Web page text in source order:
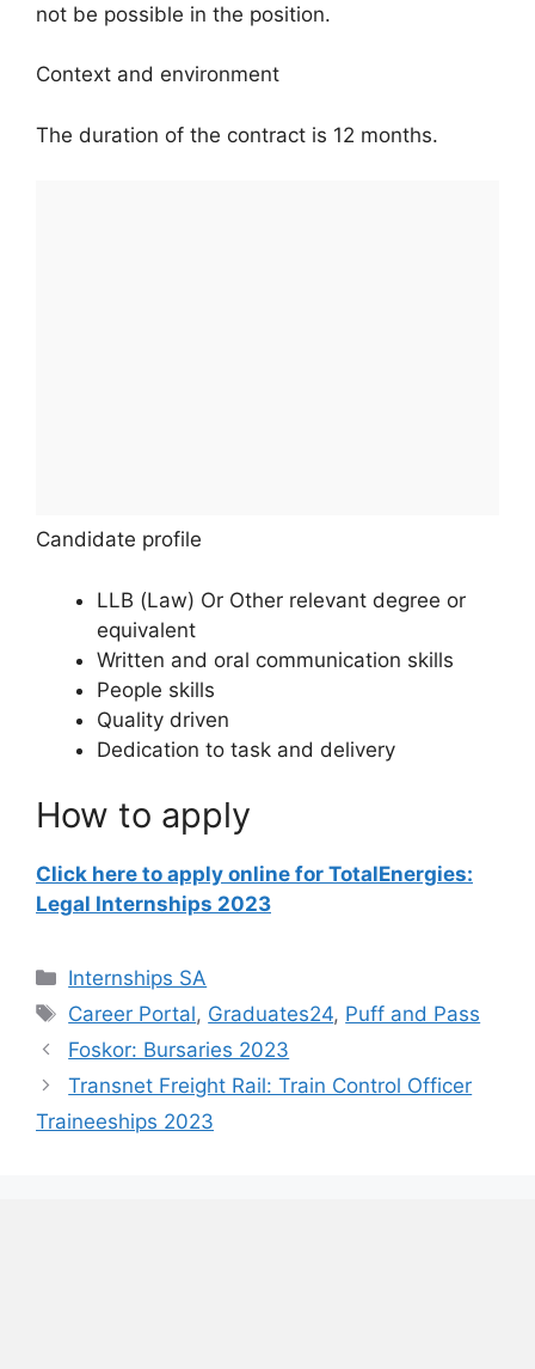
not be possible in the position.
Context and environment
The duration of the contract is 12 months.
Candidate profile
LLB (Law) Or Other relevant degree or
equivalent
Written and oral communication skills
People skills
Quality driven
Dedication to task and delivery
How to apply
Click here to apply online for TotalEnergies:
Legal Internships 2023
Categories
Internships SA
Tags
Career Portal, Graduates24, Puff and Pass
Foskor: Bursaries 2023
Transnet Freight Rail: Train Control Officer
Traineeships 2023